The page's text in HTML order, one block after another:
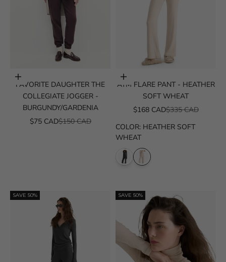
Choose options
FAVORITE DAUGHTER THE
COLLEGIATE JOGGER -
BURGUNDY/GARDENIA
SALE PRICE
$75 CADREGULAR PRICE
$150 CAD
Choose options
ATM FLARE PANT - HEATHER
SOFT WHEAT
SALE PRICE
$168 CADREGULAR PRICE
$335 CAD
COLOR: HEATHER SOFT
WHEAT
SAVE 50% SAVE 50%